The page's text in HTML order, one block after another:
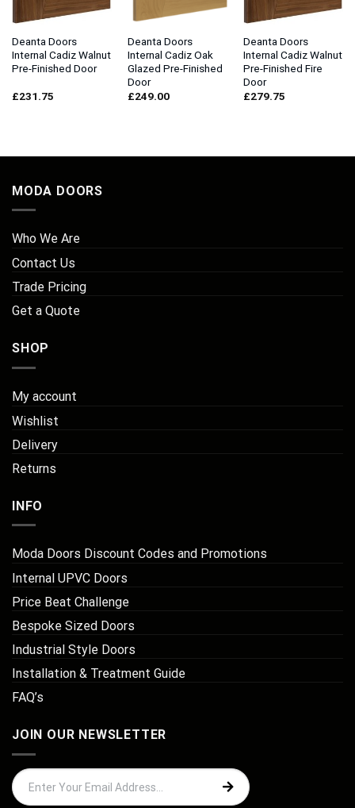
Deanta Doors
Internal Cadiz Walnut
Pre-Finished Door
£231.75
Deanta Doors
Internal Cadiz Oak
Glazed Pre-Finished
Door
£249.00
Deanta Doors
Internal Cadiz Walnut
Pre-Finished Fire
Door
£279.75
MODA DOORS
Who We Are
Contact Us
Trade Pricing
Get a Quote
SHOP
My account
Wishlist
Delivery
Returns
INFO
Moda Doors Discount Codes and Promotions
Internal UPVC Doors
Price Beat Challenge
Bespoke Sized Doors
Industrial Style Doors
Installation & Treatment Guide
FAQ’s
JOIN OUR NEWSLETTER